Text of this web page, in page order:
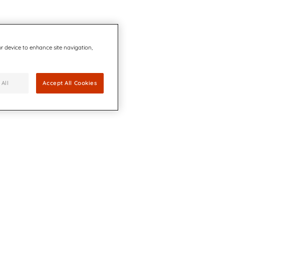
device to enhance site navigation,
Accept All Cookies